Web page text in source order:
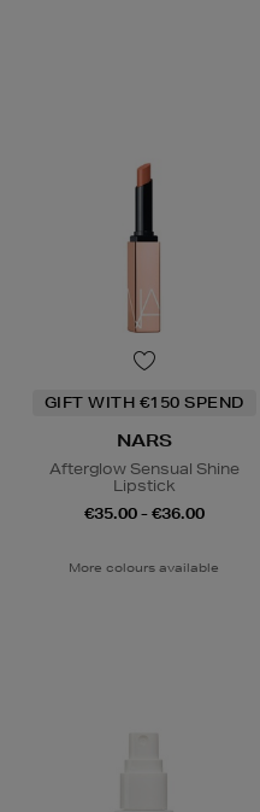
GIFT WITH €150 SPEND
NARS
Afterglow Sensual Shine
Lipstick
€35.00 - €36.00
More colours available